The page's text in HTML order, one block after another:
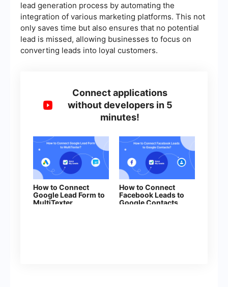
lead generation process by automating the
integration of various marketing platforms. This not
only saves time but also ensures that no potential
lead is missed, allowing businesses to focus on
converting leads into loyal customers.
Connect applications
without developers in 5
minutes!
How to Connect
Google Lead Form to
MultiTexter
How to Connect
Facebook Leads to
Google Contacts